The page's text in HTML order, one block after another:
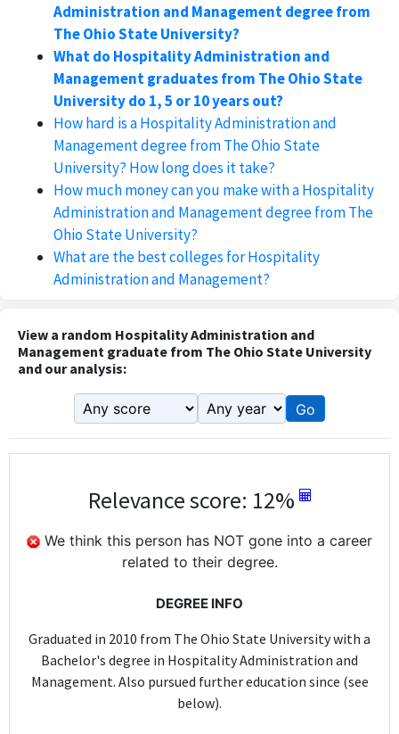
Administration and Management degree from
The Ohio State University?
What do Hospitality Administration and
Management graduates from The Ohio State
University do 1, 5 or 10 years out?
How hard is a Hospitality Administration and
Management degree from The Ohio State
University? How long does it take?
How much money can you make with a Hospitality
Administration and Management degree from The
Ohio State University?
What are the best colleges for Hospitality
Administration and Management?
View a random Hospitality Administration and
Management graduate from The Ohio State University
and our analysis:
Go
Relevance score: 12%
We think this person has NOT gone into a career
related to their degree.
DEGREE INFO
Graduated in 2010 from The Ohio State University with a
Bachelor's degree in Hospitality Administration and
Management. Also pursued further education since (see
below).